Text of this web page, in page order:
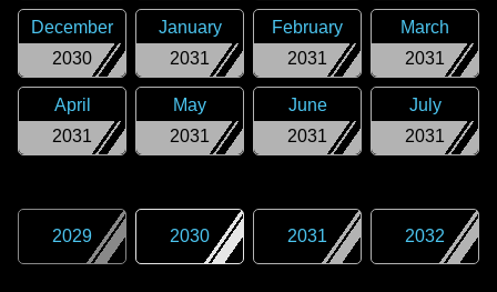
2030
December
2031
January
2031
February
2031
March
2031
April
2031
May
2031
June
2031
July
2029 2030 2031 2032